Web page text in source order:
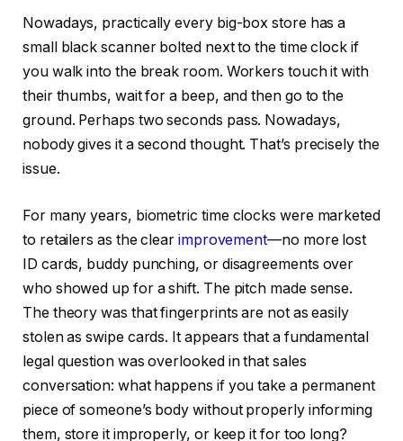
Nowadays, practically every big-box store has a
small black scanner bolted next to the time clock if
you walk into the break room. Workers touch it with
their thumbs, wait for a beep, and then go to the
ground. Perhaps two seconds pass. Nowadays,
nobody gives it a second thought. That’s precisely the
issue.
For many years, biometric time clocks were marketed
to retailers as the clear improvement—no more lost
ID cards, buddy punching, or disagreements over
who showed up for a shift. The pitch made sense.
The theory was that fingerprints are not as easily
stolen as swipe cards. It appears that a fundamental
legal question was overlooked in that sales
conversation: what happens if you take a permanent
piece of someone’s body without properly informing
them, store it improperly, or keep it for too long?